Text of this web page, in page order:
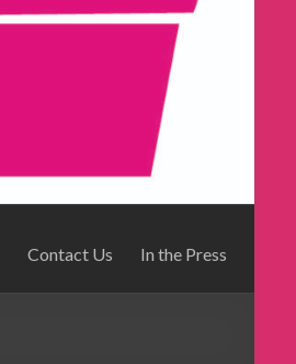
Contact Us In the Press